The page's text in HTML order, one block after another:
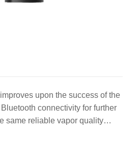
upon the success of the
connectivity for further
same reliable vapor quality…